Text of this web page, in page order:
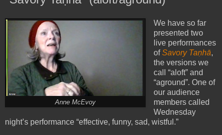
Anne McEvoy
We have so far
presented two
live performances
ofSavory Taṇhā,
the versions we
call “aloft” and
“aground”. One of
our audience
members called
Wednesday
night’s performance “effective, funny, sad, wistful.”